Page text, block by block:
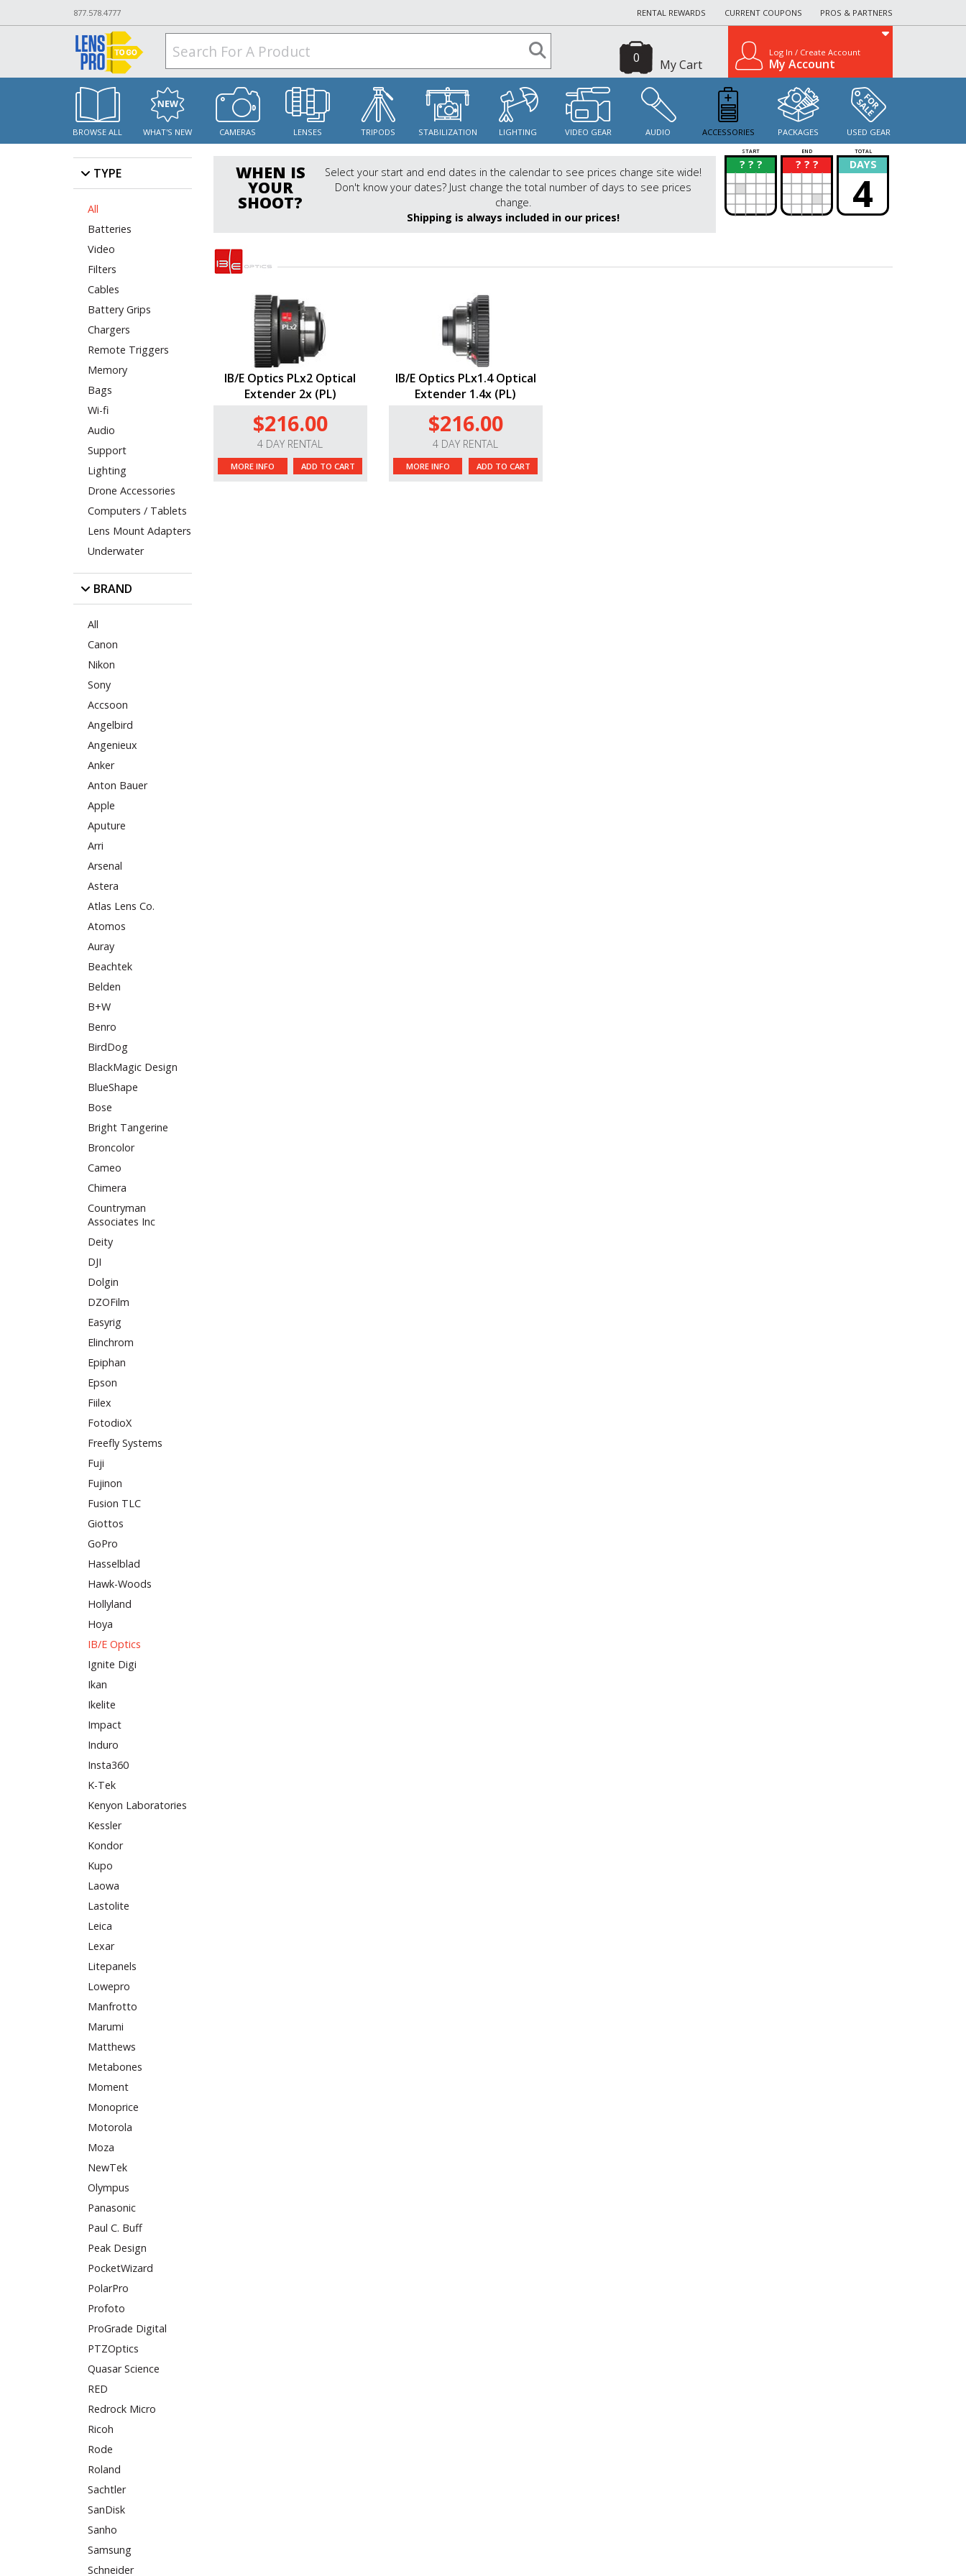
877.578.4777 RENTAL REWARDS CURRENT COUPONS PROS & PARTNERS
My Cart
0 Log In / Create Account
My Account
BROWSE ALL WHAT'S NEW CAMERAS LENSES TRIPODS STABILIZATION LIGHTING VIDEO GEAR AUDIO ACCESSORIES PACKAGES USED GEAR
TYPE
All
Batteries
Video
Filters
Cables
Battery Grips
Chargers
Remote Triggers
Memory
Bags
Wi-fi
Audio
Support
Lighting
Drone Accessories
Computers / Tablets
Lens Mount Adapters
Underwater
BRAND
All
Canon
Nikon
Sony
Accsoon
Angelbird
Angenieux
Anker
Anton Bauer
Apple
Aputure
Arri
Arsenal
Astera
Atlas Lens Co.
Atomos
Auray
Beachtek
Belden
B+W
Benro
BirdDog
BlackMagic Design
BlueShape
Bose
Bright Tangerine
Broncolor
Cameo
Chimera
Countryman
Associates Inc
Deity
DJI
Dolgin
DZOFilm
Easyrig
Elinchrom
Epiphan
Epson
Fiilex
FotodioX
Freefly Systems
Fuji
Fujinon
Fusion TLC
Giottos
GoPro
Hasselblad
Hawk-Woods
Hollyland
Hoya
IB/E Optics
Ignite Digi
Ikan
Ikelite
Impact
Induro
Insta360
K-Tek
Kenyon Laboratories
Kessler
Kondor
Kupo
Laowa
Lastolite
Leica
Lexar
Litepanels
Lowepro
Manfrotto
Marumi
Matthews
Metabones
Moment
Monoprice
Motorola
Moza
NewTek
Olympus
Panasonic
Paul C. Buff
Peak Design
PocketWizard
PolarPro
Profoto
ProGrade Digital
PTZOptics
Quasar Science
RED
Redrock Micro
Ricoh
Rode
Roland
Sachtler
SanDisk
Sanho
Samsung
Schneider
WHEN IS
YOUR
SHOOT?
Select your start and end dates in the calendar to see prices change site wide!
Don't know your dates? Just change the total number of days to see prices
change.
Shipping is always included in our prices!
START END TOTAL
? ? ?
? ? ? ?
? DAYS
4
IB/E Optics PLx2 Optical
Extender 2x (PL)
$216.00
4 DAY RENTAL
MORE INFO ADD TO CART
IB/E Optics PLx1.4 Optical
Extender 1.4x (PL)
$216.00
4 DAY RENTAL
MORE INFO ADD TO CART